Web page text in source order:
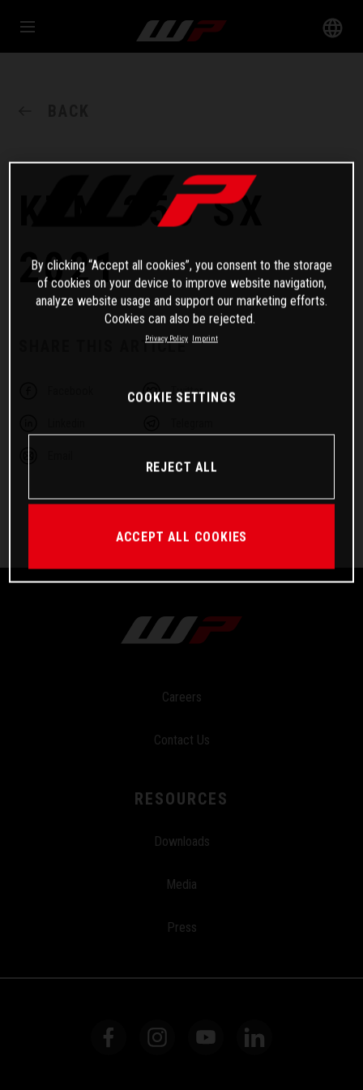
KTM 250 SX
2021
SHARE THIS ARTICLE
Twitter
Careers
Contact Us
RESOURCES
Downloads
Media
Press
By clicking “Accept all cookies”, you consent to the storage
of cookies on your device to improve website navigation,
analyze website usage and support our marketing efforts.
Cookies can also be rejected.
Privacy Policy Imprint
COOKIE SETTINGS
REJECT ALL
ACCEPT ALL COOKIES